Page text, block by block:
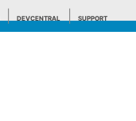
DEVCENTRAL SUPPORT